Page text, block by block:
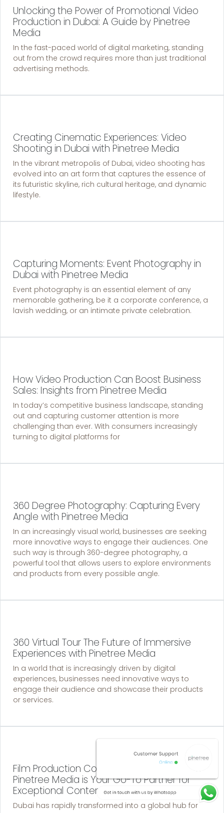
Unlocking the Power of Promotional Video
Production in Dubai: A Guide by Pinetree
Media
In the fast-paced world of digital marketing, standing
out from the crowd requires more than just traditional
advertising methods.
Creating Cinematic Experiences: Video
Shooting in Dubai with Pinetree Media
In the vibrant metropolis of Dubai, video shooting has
evolved into an art form that captures the essence of
its futuristic skyline, rich cultural heritage, and dynamic
lifestyle.
Capturing Moments: Event Photography in
Dubai with Pinetree Media
Event photography is an essential element of any
memorable gathering, be it a corporate conference, a
lavish wedding, or an intimate private celebration.
How Video Production Can Boost Business
Sales: Insights from Pinetree Media
In today’s competitive business landscape, standing
out and capturing customer attention is more
challenging than ever. With consumers increasingly
turning to digital platforms for
360 Degree Photography: Capturing Every
Angle with Pinetree Media
In an increasingly visual world, businesses are seeking
more innovative ways to engage their audiences. One
such way is through 360-degree photography, a
powerful tool that allows users to explore environments
and products from every possible angle.
360 Virtual Tour The Future of Immersive
Experiences with Pinetree Media
In a world that is increasingly driven by digital
experiences, businesses need innovative ways to
engage their audience and showcase their products
or services.
Film Production Companies in Dubai: Why
Pinetree Media is Your Go-To Partner for
Exceptional Content
Dubai has rapidly transformed into a global hub for